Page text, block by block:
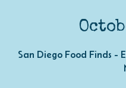
San Diego Food Finds -